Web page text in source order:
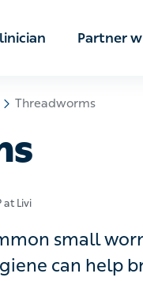
a clinician Partner
Livi
small worms
the cycle